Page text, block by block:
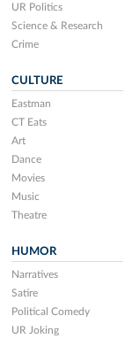
UR Politics
Science & Research
Crime
CULTURE
Eastman
CT Eats
Art
Dance
Movies
Music
Theatre
HUMOR
Narratives
Satire
Political Comedy
UR Joking